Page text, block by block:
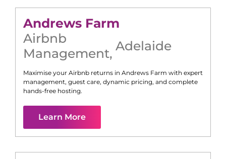
Andrews Farm
Airbnb
Management, Adelaide
Maximise your Airbnb returns in Andrews Farm with expert
management, guest care, dynamic pricing, and complete
hands-free hosting.
Learn More